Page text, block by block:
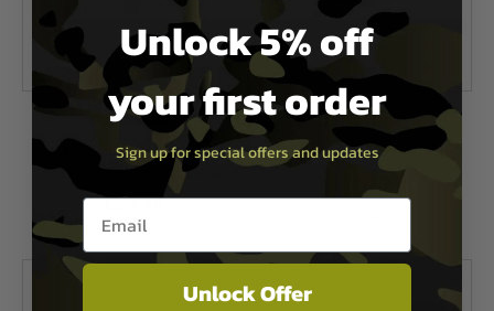
Tokyo Marui
Tokyo Marui FPR Mk4 Carbine
EVOLT RS Electric Airsoft Rifle
Tokyo Marui
Tokyo Marui 416D DEVGRU
Unlock 5% off
your first order
Sign up for special offers and updates
Email entry box
Unlock Offer